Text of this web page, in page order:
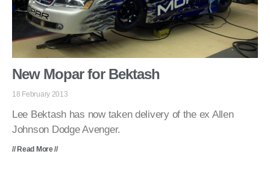
New Mopar for Bektash
18 February 2013
Lee Bektash has now taken delivery of the ex Allen
Johnson Dodge Avenger.
// Read More //